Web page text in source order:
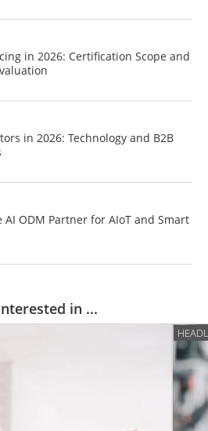
in 2026: Certification Scope and
in 2026: Technology and B2B
AI ODM Partner for AIoT and Smart
in ...